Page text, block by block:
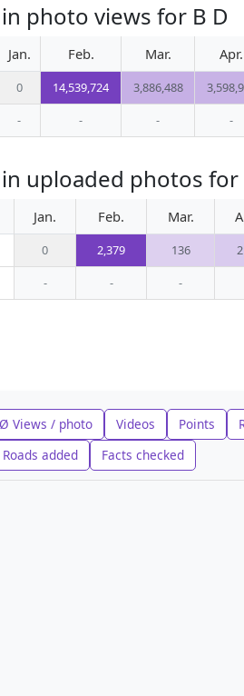
photo views for B D
Jan. Feb. Mar. Apr.
0 14,539,724 3,886,488
- - - -
uploaded photos for
Jan. Feb. Mar.
0 2,379 136
- - -
Ø Views / photo Videos Points
Roads added Facts checked